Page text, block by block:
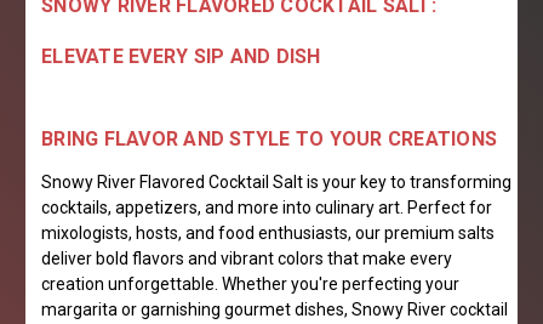
SNOWY RIVER FLAVORED COCKTAIL SALT:
ELEVATE EVERY SIP AND DISH
BRING FLAVOR AND STYLE TO YOUR CREATIONS
Snowy River Flavored Cocktail Salt is your key to transforming
cocktails, appetizers, and more into culinary art. Perfect for
mixologists, hosts, and food enthusiasts, our premium salts
deliver bold flavors and vibrant colors that make every
creation unforgettable. Whether you're perfecting your
margarita or garnishing gourmet dishes, Snowy River cocktail